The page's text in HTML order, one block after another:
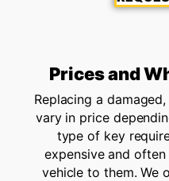
Prices and
Replacing a
vary in price
type of key
expensive and
vehicle to them. We